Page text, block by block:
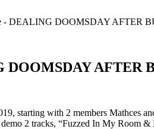
- DEALING DOOMSDAY AFTER
DOOMSDAY AFTER
starting with 2 members Mathces
2 tracks, “Fuzzed In My Room